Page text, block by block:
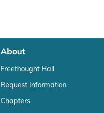
About
Freethought Hall
Request Information
Chapters